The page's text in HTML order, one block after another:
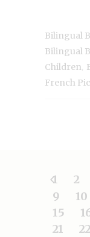
Bilingual
Bilingual
Children
French
1 2
9
10
15
21
22